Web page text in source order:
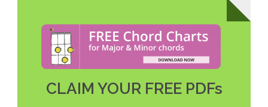
CLAIM YOUR FREE PDFs